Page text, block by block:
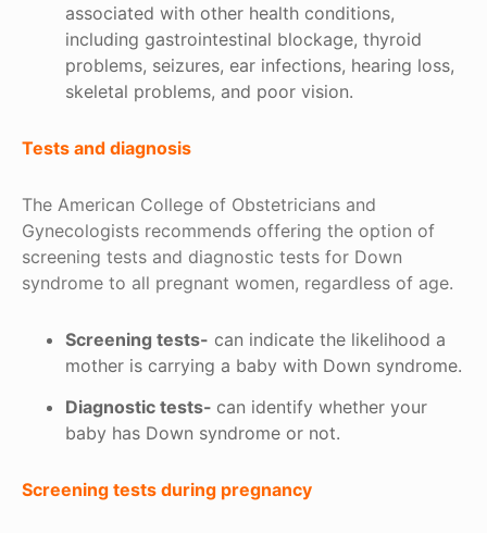
associated with other health conditions,
including gastrointestinal blockage, thyroid
problems, seizures, ear infections, hearing loss,
skeletal problems, and poor vision.
Tests and diagnosis
The American College of Obstetricians and
Gynecologists recommends offering the option of
screening tests and diagnostic tests for Down
syndrome to all pregnant women, regardless of age.
Screening tests- can indicate the likelihood a
mother is carrying a baby with Down syndrome.
Diagnostic tests- can identify whether your
baby has Down syndrome or not.
Screening tests during pregnancy